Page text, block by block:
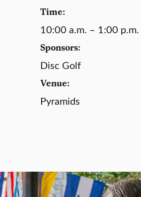
Time:
10:00 a.m. – 1:00 p.m.
Sponsors:
Disc Golf
Venue:
Pyramids